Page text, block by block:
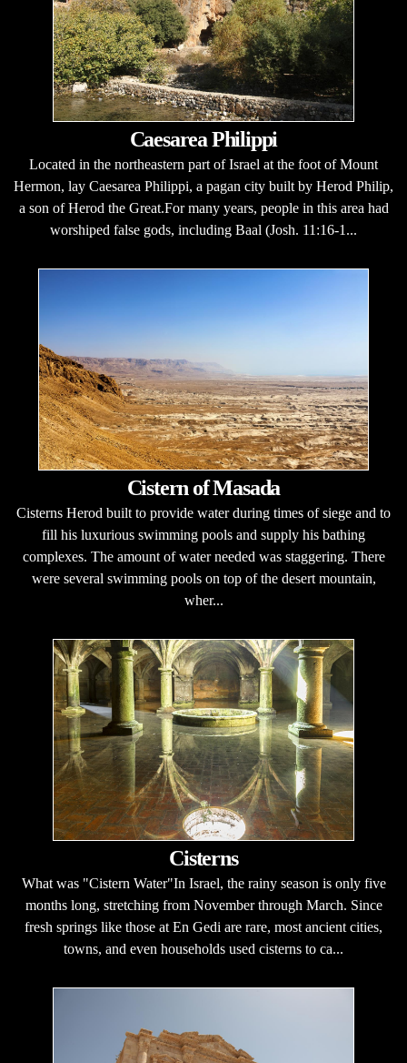
Caesarea Philippi
Located in the northeastern part of Israel at the foot of Mount
Hermon, lay Caesarea Philippi, a pagan city built by Herod Philip,
a son of Herod the Great.For many years, people in this area had
worshiped false gods, including Baal (Josh. 11:16-1...
Cistern of Masada
Cisterns Herod built to provide water during times of siege and to
fill his luxurious swimming pools and supply his bathing
complexes. The amount of water needed was staggering. There
were several swimming pools on top of the desert mountain,
wher...
Cisterns
What was "Cistern Water"In Israel, the rainy season is only five
months long, stretching from November through March. Since
fresh springs like those at En Gedi are rare, most ancient cities,
towns, and even households used cisterns to ca...